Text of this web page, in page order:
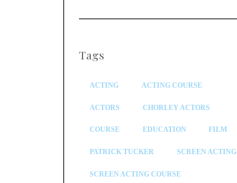
Tags
ACTING ACTING COURSE
ACTORS CHORLEY ACTORS
COURSE EDUCATION FILM
PATRICK TUCKER SCREEN ACTING
SCREEN ACTING COURSE